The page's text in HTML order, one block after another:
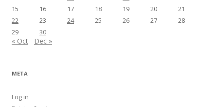
15
16 17 18 19 20
21
22
23 24 25 26 27
28
29
30
« Oct Dec »
META
Log in